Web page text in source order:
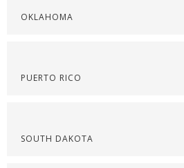
OKLAHOMA
PUERTO RICO
SOUTH DAKOTA